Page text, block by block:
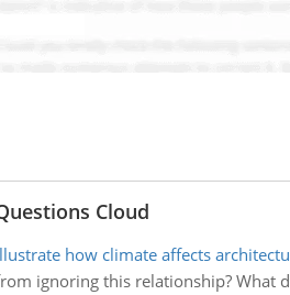
Cloud
how climate affects
ignoring this relationship? What